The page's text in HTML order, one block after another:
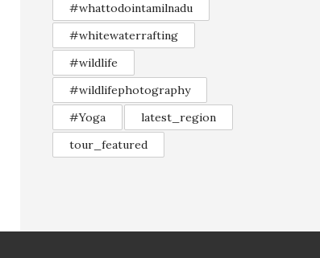
#whattodointamilnadu
#whitewaterrafting
#wildlife
#wildlifephotography
#Yoga
latest_region
tour_featured